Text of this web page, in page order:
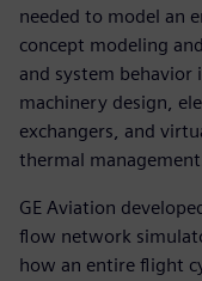
needed to model an
concept modeling
and system behavior
machinery design,
exchangers, and
thermal
GE Aviation
flow network
how an entire flight